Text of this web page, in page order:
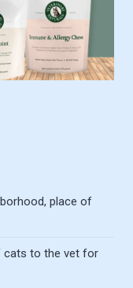
place of
cats to the vet for